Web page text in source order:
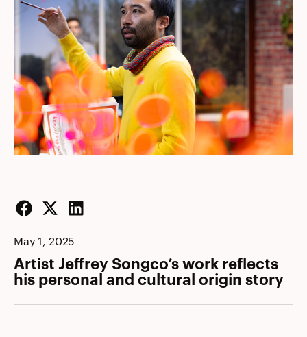
Facebook
Twitter
LinkedIn
May 1, 2025
Artist Jeffrey Songco’s work reflects
his personal and cultural origin story